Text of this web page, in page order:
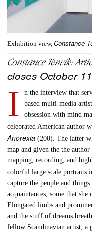
Exhibition view, Constance
Constance Tenvik:
closes October
I
n the interview that
based multi-media
obsession with mind
celebrated American author
Anorexia (200). The latter
map and given the the
mapping, recording, and
colorful large scale portraits
capture the people and
acquaintances, some that she
Elongated limbs and
and the stuff of dreams
fellow Scandinavian artist, a